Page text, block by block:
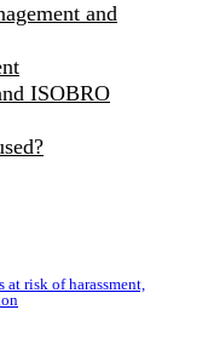
and
ISOBRO
at risk of harassment,